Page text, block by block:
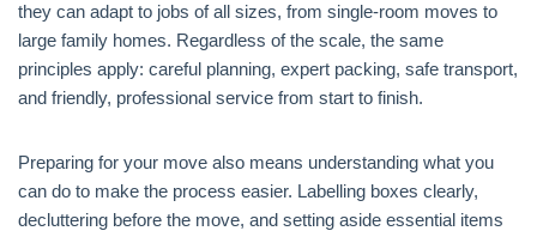
they can adapt to jobs of all sizes, from single-room moves to
large family homes. Regardless of the scale, the same
principles apply: careful planning, expert packing, safe transport,
and friendly, professional service from start to finish.
Preparing for your move also means understanding what you
can do to make the process easier. Labelling boxes clearly,
decluttering before the move, and setting aside essential items